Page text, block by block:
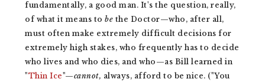
fundamentally, a good man. It's the question, really,
of what it means to be the Doctor—who, after all,
must often make extremely difficult decisions for
extremely high stakes, who frequently has to decide
who lives and who dies, and who—as Bill learned in
"Thin Ice"—cannot, always, afford to be nice. ("You